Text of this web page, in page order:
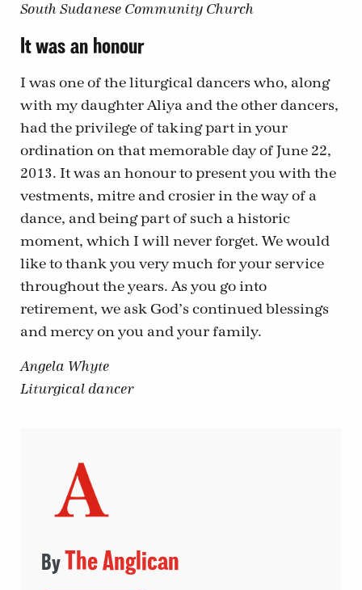
South Sudanese Community Church
It was an honour
I was one of the liturgical dancers who, along
with my daughter Aliya and the other dancers,
had the privilege of taking part in your
ordination on that memorable day of June 22,
2013. It was an honour to present you with the
vestments, mitre and crosier in the way of a
dance, and being part of such a historic
moment, which I will never forget. We would
like to thank you very much for your service
throughout the years. As you go into
retirement, we ask God’s continued blessings
and mercy on you and your family.
Angela Whyte
Liturgical dancer
The Anglican